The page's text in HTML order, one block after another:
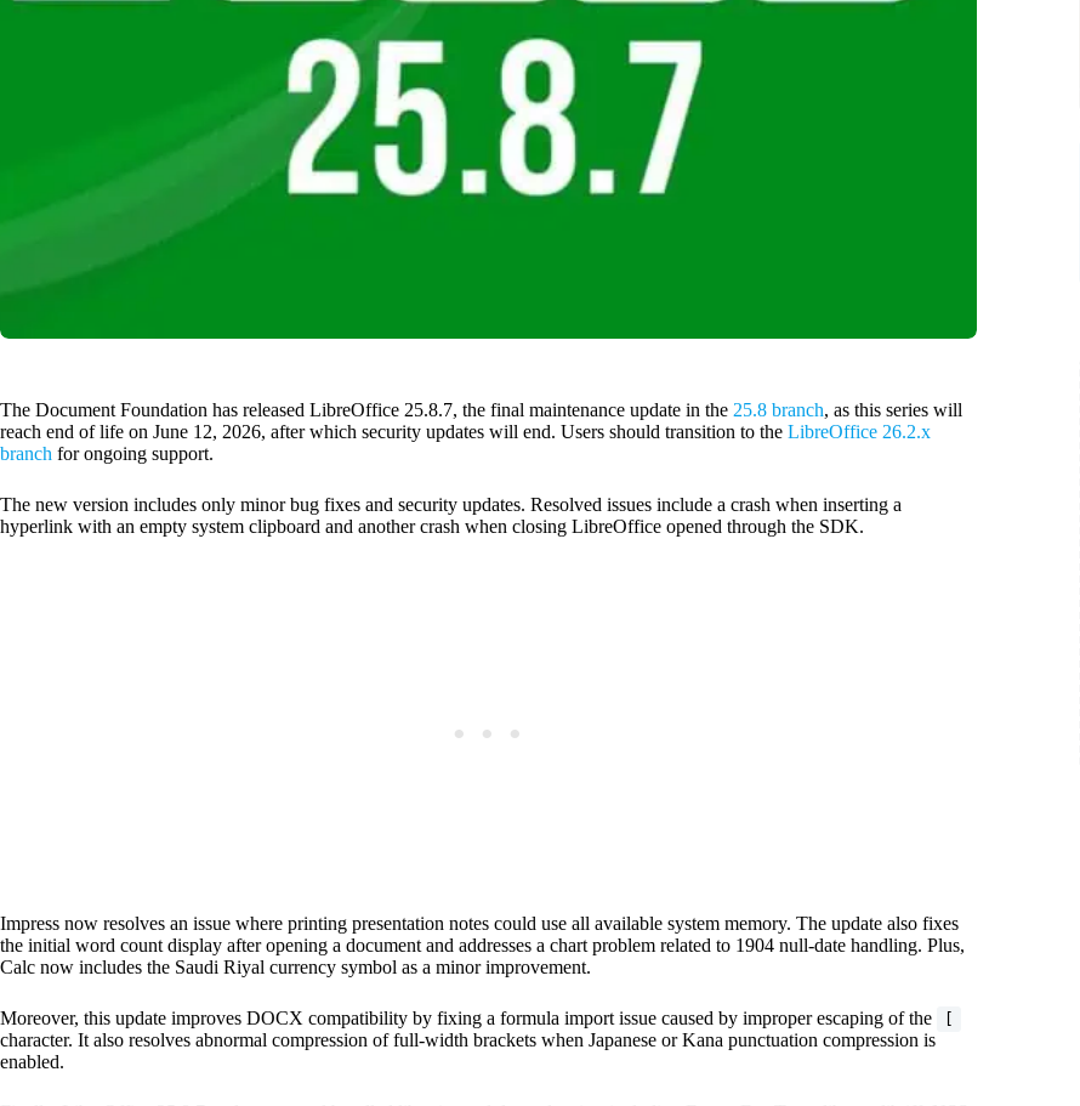
The Document Foundation has released LibreOffice 25.8.7, the final maintenance update in the 25.8 branch, as this series will
reach end of life on June 12, 2026, after which security updates will end. Users should transition to the LibreOffice 26.2.x
branch for ongoing support.
The new version includes only minor bug fixes and security updates. Resolved issues include a crash when inserting a
hyperlink with an empty system clipboard and another crash when closing LibreOffice opened through the SDK.
Impress now resolves an issue where printing presentation notes could use all available system memory. The update also fixes
the initial word count display after opening a document and addresses a chart problem related to 1904 null-date handling. Plus,
Calc now includes the Saudi Riyal currency symbol as a minor improvement.
Moreover, this update improves DOCX compatibility by fixing a formula import issue caused by improper escaping of the [
character. It also resolves abnormal compression of full-width brackets when Japanese or Kana punctuation compression is
enabled.